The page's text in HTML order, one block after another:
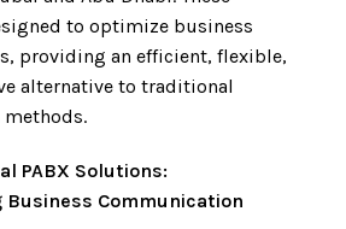
to optimize business
providing an efficient, flexible,
alternative to traditional
PABX Solutions:
Business Communication